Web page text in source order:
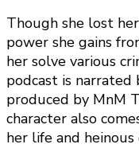
Though she lost
power she gains
her solve various
podcast is narrated
produced by MnM
character also
her life and heinous